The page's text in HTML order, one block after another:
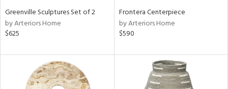
Greenville Sculptures Set of 2
by Arteriors Home
$625
Frontera Centerpiece
by Arteriors Home
$590